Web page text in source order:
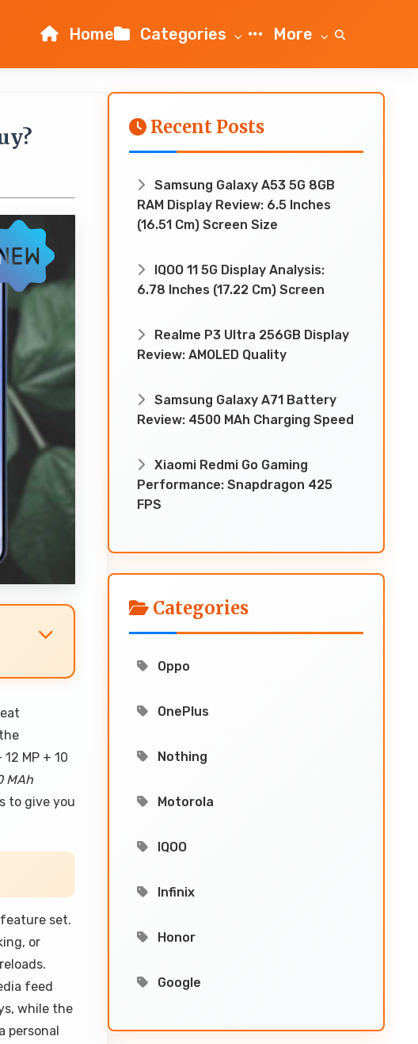
Home Categories More
MP + 10
MAh
to give you
set.
or
feed
while the
personal
Recent Posts
Samsung Galaxy A53 5G 8GB
RAM Display Review: 6.5 Inches
(16.51 Cm) Screen Size
IQOO 11 5G Display Analysis:
6.78 Inches (17.22 Cm) Screen
Realme P3 Ultra 256GB Display
Review: AMOLED Quality
Samsung Galaxy A71 Battery
Review: 4500 MAh Charging Speed
Xiaomi Redmi Go Gaming
Performance: Snapdragon 425
FPS
Categories
Oppo
OnePlus
Nothing
Motorola
IQOO
Infinix
Honor
Google